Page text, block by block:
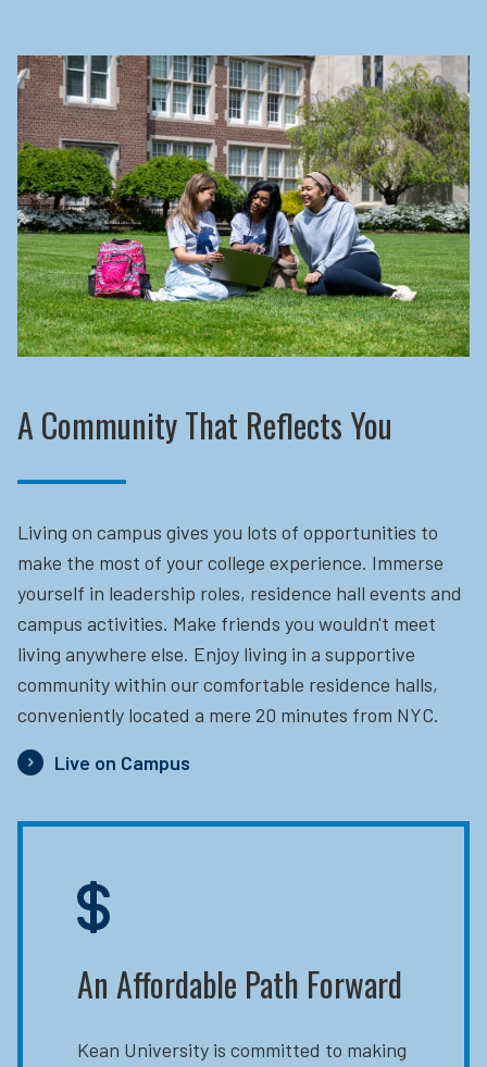
A Community That Reflects You
Living on campus gives you lots of opportunities to
make the most of your college experience. Immerse
yourself in leadership roles, residence hall events and
campus activities. Make friends you wouldn't meet
living anywhere else. Enjoy living in a supportive
community within our comfortable residence halls,
conveniently located a mere 20 minutes from NYC.
Live on Campus
An Affordable Path Forward
Kean University is committed to making